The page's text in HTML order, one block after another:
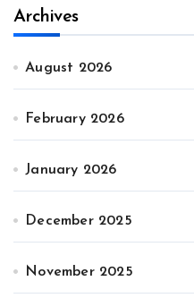
Archives
August 2026
February 2026
January 2026
December 2025
November 2025